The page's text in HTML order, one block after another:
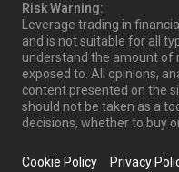
Risk Warning:
Leverage trading in
and is not suitable for all
understand the amount of
exposed to. All opinions,
content presented on the
should not be taken as a
decisions, whether to buy
Cookie Policy Privacy